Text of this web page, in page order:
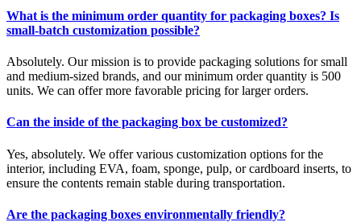
What is the minimum order quantity for packaging boxes? Is
small-batch customization possible?
Absolutely. Our mission is to provide packaging solutions for small
and medium-sized brands, and our minimum order quantity is 500
units. We can offer more favorable pricing for larger orders.
Can the inside of the packaging box be customized?
Yes, absolutely. We offer various customization options for the
interior, including EVA, foam, sponge, pulp, or cardboard inserts, to
ensure the contents remain stable during transportation.
Are the packaging boxes environmentally friendly?